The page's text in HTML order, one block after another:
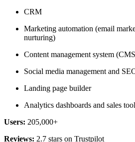
CRM
Marketing automation (email
nurturing)
Content management system
Social media management and
Landing page builder
Analytics dashboards and sales
Users: 205,000+
Reviews: 2.7 stars on Trustpilot